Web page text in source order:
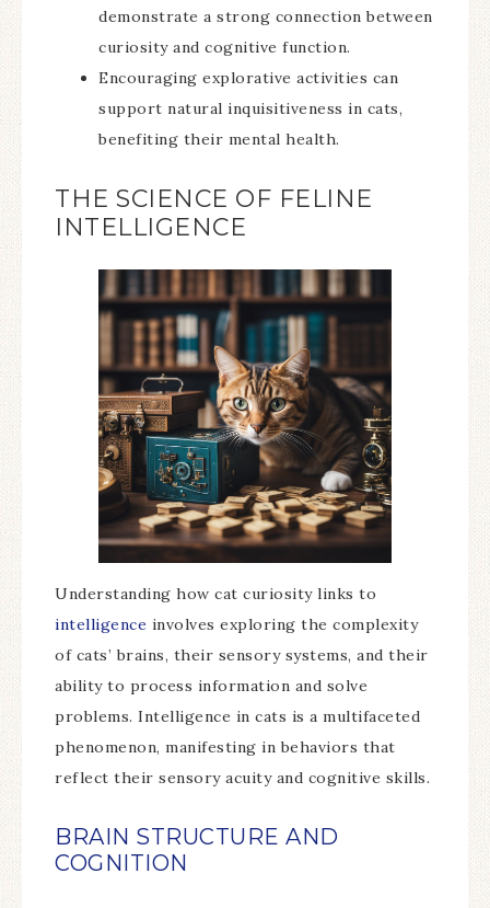
demonstrate a strong connection between
curiosity and cognitive function.
Encouraging explorative activities can
support natural inquisitiveness in cats,
benefiting their mental health.
THE SCIENCE OF FELINE
INTELLIGENCE
Understanding how cat curiosity links to
intelligence involves exploring the complexity
of cats’ brains, their sensory systems, and their
ability to process information and solve
problems. Intelligence in cats is a multifaceted
phenomenon, manifesting in behaviors that
reflect their sensory acuity and cognitive skills.
BRAIN STRUCTURE AND
COGNITION